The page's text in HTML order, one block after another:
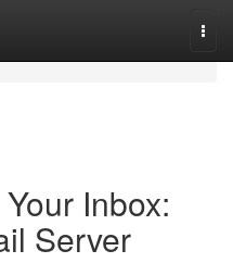
Inbox:
Server